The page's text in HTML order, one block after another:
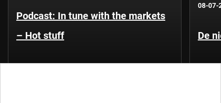
Podcast: In tune with the markets
– Hot stuff
08-07-
De